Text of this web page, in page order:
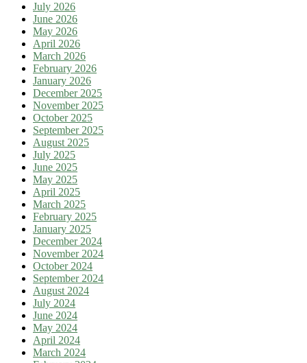
July 2026
June 2026
May 2026
April 2026
March 2026
February 2026
January 2026
December 2025
November 2025
October 2025
September 2025
August 2025
July 2025
June 2025
May 2025
April 2025
March 2025
February 2025
January 2025
December 2024
November 2024
October 2024
September 2024
August 2024
July 2024
June 2024
May 2024
April 2024
March 2024